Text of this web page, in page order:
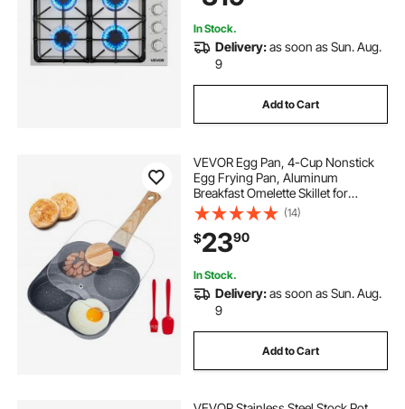
In Stock.
Delivery:as soon as Sun. Aug.
9
Add to Cart
VEVOR Egg Pan, 4-Cup Nonstick
Egg Frying Pan, Aluminum
Breakfast Omelette Skillet for
Pancakes, Hamburgers,
Sandwiches, with Lid, Oil Brush,
Scraper, Compatible with Gas
Stove & Induction Cookware
(14)
$2390
In Stock.
Delivery:as soon as Sun. Aug.
9
Add to Cart